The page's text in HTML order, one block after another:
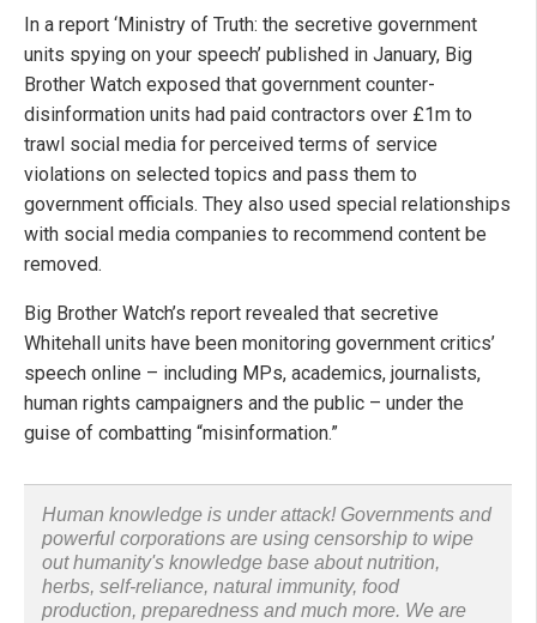
In a report ‘Ministry of Truth: the secretive government
units spying on your speech’ published in January, Big
Brother Watch exposed that government counter-
disinformation units had paid contractors over £1m to
trawl social media for perceived terms of service
violations on selected topics and pass them to
government officials. They also used special relationships
with social media companies to recommend content be
removed.
Big Brother Watch’s report revealed that secretive
Whitehall units have been monitoring government critics’
speech online – including MPs, academics, journalists,
human rights campaigners and the public – under the
guise of combatting “misinformation.”
Human knowledge is under attack! Governments and
powerful corporations are using censorship to wipe
out humanity's knowledge base about nutrition,
herbs, self-reliance, natural immunity, food
production, preparedness and much more. We are